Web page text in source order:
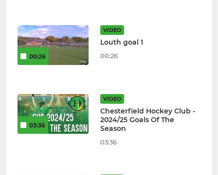
00:26
VIDEO
Louth goal 1
00:26
03:36
VIDEO
Chesterfield Hockey Club -
2024/25 Goals Of The
Season
03:36